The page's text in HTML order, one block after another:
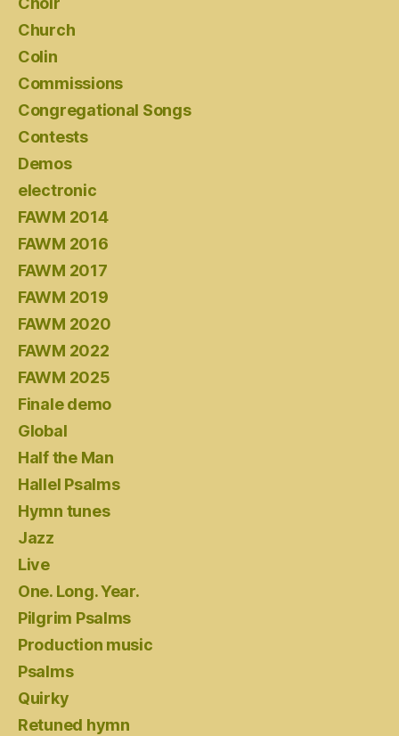
Church
Colin
Commissions
Congregational Songs
Contests
Demos
electronic
FAWM 2014
FAWM 2016
FAWM 2017
FAWM 2019
FAWM 2020
FAWM 2022
FAWM 2025
Finale demo
Global
Half the Man
Hallel Psalms
Hymn tunes
Jazz
Live
One. Long. Year.
Pilgrim Psalms
Production music
Psalms
Quirky
Retuned hymn